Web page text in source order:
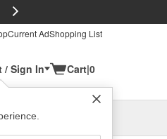
Current AdShopping List
/ Sign In Cart|0
or Add New